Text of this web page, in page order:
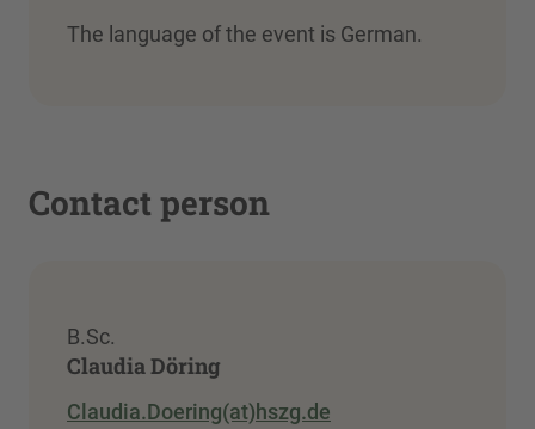
The language of the event is German.
Contact person
B.Sc.
Claudia Döring
Claudia.Doering(at)hszg.de